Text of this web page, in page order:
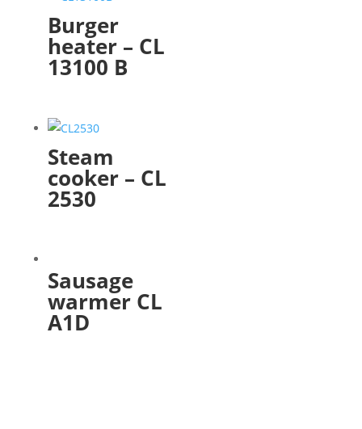
Burger
heater – CL
13100 B
Steam
cooker – CL
2530
Sausage
warmer CL
A1D